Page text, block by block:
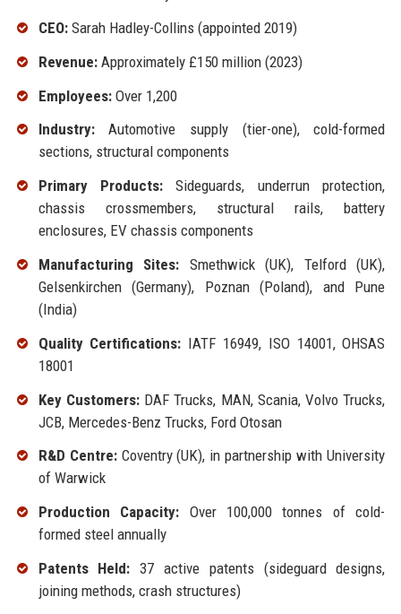
CEO:Sarah Hadley-Collins (appointed 2019)
Revenue:Approximately £150 million (2023)
Employees:Over 1,200
Industry:Automotive supply (tier-one), cold-formed
sections, structural components
Primary Products: Sideguards, underrun protection,
chassis crossmembers, structural rails, battery
enclosures, EV chassis components
Manufacturing Sites: Smethwick (UK), Telford (UK),
Gelsenkirchen (Germany), Poznan (Poland), and Pune
(India)
Quality Certifications: IATF 16949, ISO 14001, OHSAS
18001
Key Customers:DAF Trucks, MAN, Scania, Volvo Trucks,
JCB, Mercedes-Benz Trucks, Ford Otosan
R&D Centre:Coventry (UK), in partnership with University
of Warwick
Production Capacity: Over 100,000 tonnes of cold-
formed steel annually
Patents Held: 37 active patents (sideguard designs,
joining methods, crash structures)